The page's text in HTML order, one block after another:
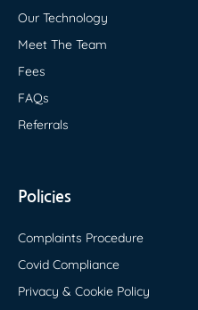
Our Technology
Meet The Team
Fees
FAQs
Referrals
Policies
Complaints Procedure
Covid Compliance
Privacy & Cookie Policy